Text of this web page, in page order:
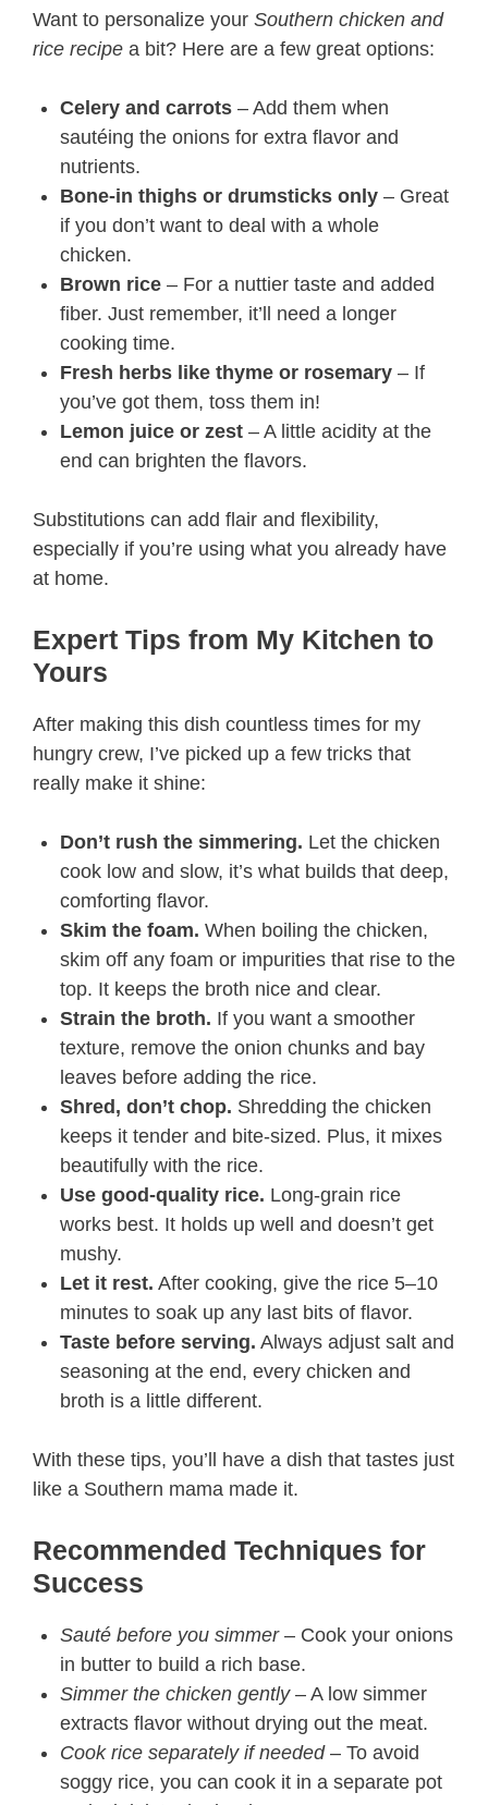
Want to personalize your Southern chicken and
rice recipe a bit? Here are a few great options:
Celery and carrots – Add them when
sautéing the onions for extra flavor and
nutrients.
Bone-in thighs or drumsticks only – Great
if you don’t want to deal with a whole
chicken.
Brown rice – For a nuttier taste and added
fiber. Just remember, it’ll need a longer
cooking time.
Fresh herbs like thyme or rosemary – If
you’ve got them, toss them in!
Lemon juice or zest – A little acidity at the
end can brighten the flavors.
Substitutions can add flair and flexibility,
especially if you’re using what you already have
at home.
Expert Tips from My Kitchen to
Yours
After making this dish countless times for my
hungry crew, I’ve picked up a few tricks that
really make it shine:
Don’t rush the simmering. Let the chicken
cook low and slow, it’s what builds that deep,
comforting flavor.
Skim the foam. When boiling the chicken,
skim off any foam or impurities that rise to the
top. It keeps the broth nice and clear.
Strain the broth. If you want a smoother
texture, remove the onion chunks and bay
leaves before adding the rice.
Shred, don’t chop. Shredding the chicken
keeps it tender and bite-sized. Plus, it mixes
beautifully with the rice.
Use good-quality rice. Long-grain rice
works best. It holds up well and doesn’t get
mushy.
Let it rest. After cooking, give the rice 5–10
minutes to soak up any last bits of flavor.
Taste before serving. Always adjust salt and
seasoning at the end, every chicken and
broth is a little different.
With these tips, you’ll have a dish that tastes just
like a Southern mama made it.
Recommended Techniques for
Success
Sauté before you simmer– Cook your onions
in butter to build a rich base.
Simmer the chicken gently– A low simmer
extracts flavor without drying out the meat.
Cook rice separately if needed– To avoid
soggy rice, you can cook it in a separate pot